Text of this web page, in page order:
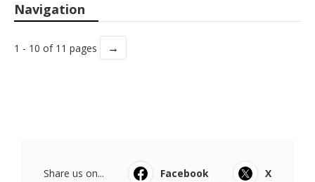
Navigation
1 - 10 of 11 pages →
Share us on... Facebook
X